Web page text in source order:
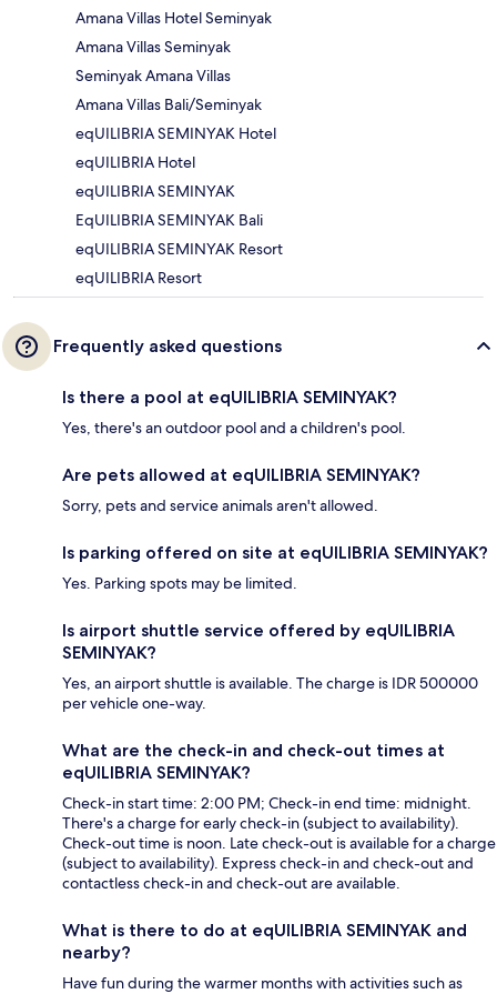
Amana Villas Hotel Seminyak
Amana Villas Seminyak
Seminyak Amana Villas
Amana Villas Bali/Seminyak
eqUILIBRIA SEMINYAK Hotel
eqUILIBRIA Hotel
eqUILIBRIA SEMINYAK
EqUILIBRIA SEMINYAK Bali
eqUILIBRIA SEMINYAK Resort
eqUILIBRIA Resort
Frequently asked questions
Is there a pool at eqUILIBRIA SEMINYAK?
Yes, there's an outdoor pool and a children's pool.
Are pets allowed at eqUILIBRIA SEMINYAK?
Sorry, pets and service animals aren't allowed.
Is parking offered on site at eqUILIBRIA SEMINYAK?
Yes. Parking spots may be limited.
Is airport shuttle service offered by eqUILIBRIA
SEMINYAK?
Yes, an airport shuttle is available. The charge is IDR 500000
per vehicle one-way.
What are the check-in and check-out times at
eqUILIBRIA SEMINYAK?
Check-in start time: 2:00 PM; Check-in end time: midnight.
There's a charge for early check-in (subject to availability).
Check-out time is noon. Late check-out is available for a charge
(subject to availability). Express check-in and check-out and
contactless check-in and check-out are available.
What is there to do at eqUILIBRIA SEMINYAK and
nearby?
Have fun during the warmer months with activities such as